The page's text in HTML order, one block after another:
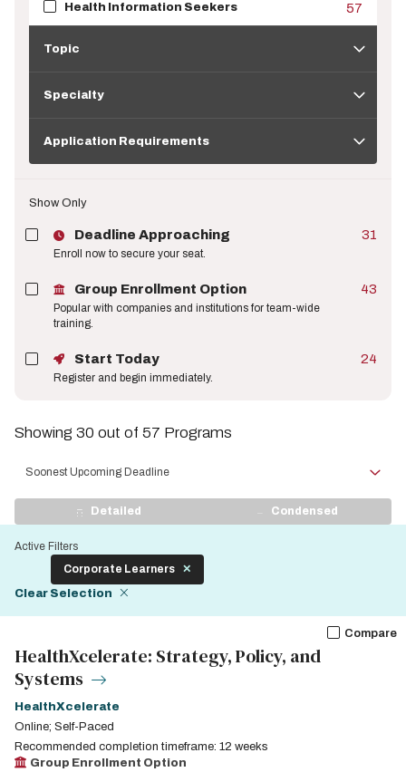
57
Health Information Seekers
Topic
Specialty
Requirements
Application Requirements
Show Only
31
Deadline Approaching
Enroll now to secure your seat.
43
Group Enrollment Option
Popular with companies and institutions for team-wide
training.
24
Start Today
Register and begin immediately.
Showing 30 out of 57 Programs
Sort
View
Display
Detailed Condensed
Active Filters
Corporate Learners
Clear Selection
Compare
HealthXcelerate: Strategy, Policy, and
Systems
HealthXcelerate
Online; Self-Paced
Recommended completion timeframe: 12 weeks
Group Enrollment Option